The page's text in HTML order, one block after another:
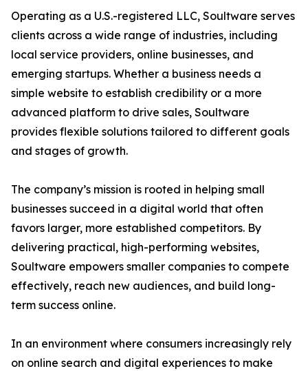
Operating as a U.S.-registered LLC, Soultware serves
clients across a wide range of industries, including
local service providers, online businesses, and
emerging startups. Whether a business needs a
simple website to establish credibility or a more
advanced platform to drive sales, Soultware
provides flexible solutions tailored to different goals
and stages of growth.
The company’s mission is rooted in helping small
businesses succeed in a digital world that often
favors larger, more established competitors. By
delivering practical, high-performing websites,
Soultware empowers smaller companies to compete
effectively, reach new audiences, and build long-
term success online.
In an environment where consumers increasingly rely
on online search and digital experiences to make